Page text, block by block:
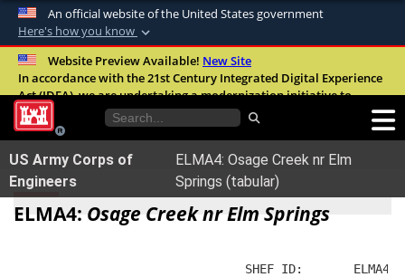
An official website of the United States government
Here's how you know
Official websites use .mil
A.milwebsite belongs to an official U.S.
United States.
Secure .mil websites use HTTPS
Alock ( )orhttps://means you’ve safely
connected to the .mil website. Share sensitive
Website Preview Available! New Site
In accordance with the 21st Century Integrated Digital Experience
Act (IDEA), we are undertaking a modernization initiative to
improve the overall quality, accessibility, and user experience of
our digital services.FAQ
US Army Corps of
Engineers
ELMA4: Osage Creek nr Elm
Springs (tabular)
ELMA4: Osage Creek nr Elm Springs
SHEF ID:       ELMA4